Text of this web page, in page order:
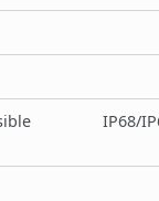
IP68/